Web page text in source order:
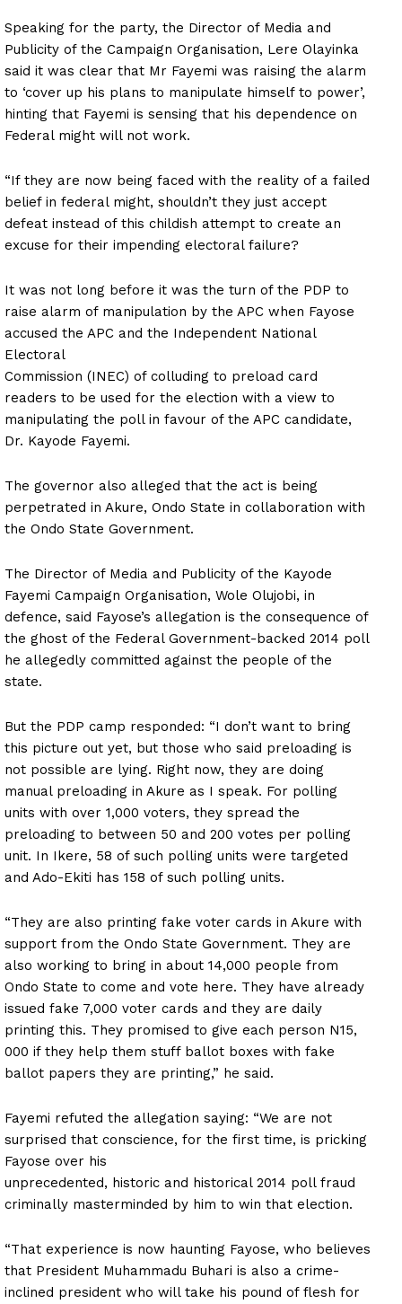
Speaking for the party, the Director of Media and
Publicity of the Campaign Organisation, Lere Olayinka
said it was clear that Mr Fayemi was raising the alarm
to ‘cover up his plans to manipulate himself to power’,
hinting that Fayemi is sensing that his dependence on
Federal might will not work.
“If they are now being faced with the reality of a failed
belief in federal might, shouldn’t they just accept
defeat instead of this childish attempt to create an
excuse for their impending electoral failure?
It was not long before it was the turn of the PDP to
raise alarm of manipulation by the APC when Fayose
accused the APC and the Independent National
Electoral
Commission (INEC) of colluding to preload card
readers to be used for the election with a view to
manipulating the poll in favour of the APC candidate,
Dr. Kayode Fayemi.
The governor also alleged that the act is being
perpetrated in Akure, Ondo State in collaboration with
the Ondo State Government.
The Director of Media and Publicity of the Kayode
Fayemi Campaign Organisation, Wole Olujobi, in
defence, said Fayose’s allegation is the consequence of
the ghost of the Federal Government-backed 2014 poll
he allegedly committed against the people of the
state.
But the PDP camp responded: “I don’t want to bring
this picture out yet, but those who said preloading is
not possible are lying. Right now, they are doing
manual preloading in Akure as I speak. For polling
units with over 1,000 voters, they spread the
preloading to between 50 and 200 votes per polling
unit. In Ikere, 58 of such polling units were targeted
and Ado-Ekiti has 158 of such polling units.
“They are also printing fake voter cards in Akure with
support from the Ondo State Government. They are
also working to bring in about 14,000 people from
Ondo State to come and vote here. They have already
issued fake 7,000 voter cards and they are daily
printing this. They promised to give each person N15,
000 if they help them stuff ballot boxes with fake
ballot papers they are printing,” he said.
Fayemi refuted the allegation saying: “We are not
surprised that conscience, for the first time, is pricking
Fayose over his
unprecedented, historic and historical 2014 poll fraud
criminally masterminded by him to win that election.
“That experience is now haunting Fayose, who believes
that President Muhammadu Buhari is also a crime-
inclined president who will take his pound of flesh for